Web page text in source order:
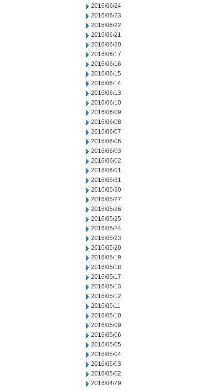
2016/06/24
2016/06/23
2016/06/22
2016/06/21
2016/06/20
2016/06/17
2016/06/16
2016/06/15
2016/06/14
2016/06/13
2016/06/10
2016/06/09
2016/06/08
2016/06/07
2016/06/06
2016/06/03
2016/06/02
2016/06/01
2016/05/31
2016/05/30
2016/05/27
2016/05/26
2016/05/25
2016/05/24
2016/05/23
2016/05/20
2016/05/19
2016/05/18
2016/05/17
2016/05/13
2016/05/12
2016/05/11
2016/05/10
2016/05/09
2016/05/06
2016/05/05
2016/05/04
2016/05/03
2016/05/02
2016/04/29